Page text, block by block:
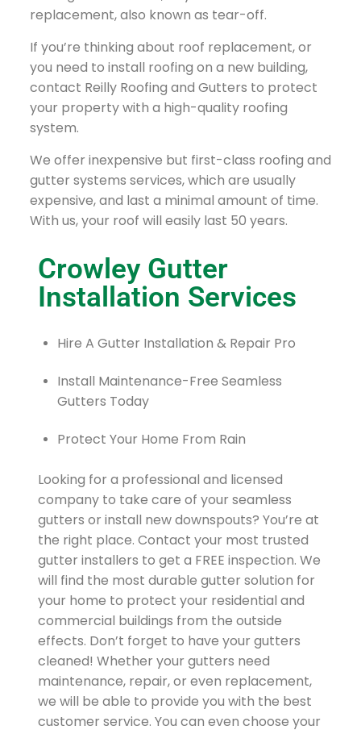
replacement, also known as tear-off.
If you’re thinking about roof replacement, or
you need to install roofing on a new building,
contact Reilly Roofing and Gutters to protect
your property with a high-quality roofing
system.
We offer inexpensive but first-class roofing and
gutter systems services, which are usually
expensive, and last a minimal amount of time.
With us, your roof will easily last 50 years.
Crowley Gutter
Installation Services
Hire A Gutter Installation & Repair Pro
Install Maintenance-Free Seamless
Gutters Today
Protect Your Home From Rain
Looking for a professional and licensed
company to take care of your seamless
gutters or install new downspouts? You’re at
the right place. Contact your most trusted
gutter installers to get a FREE inspection. We
will find the most durable gutter solution for
your home to protect your residential and
commercial buildings from the outside
effects. Don’t forget to have your gutters
cleaned! Whether your gutters need
maintenance, repair, or even replacement,
we will be able to provide you with the best
customer service. You can even choose your